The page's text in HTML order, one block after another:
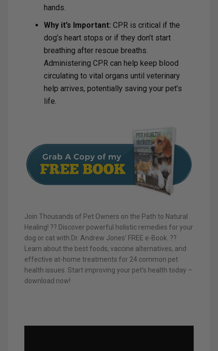
hands.
Why it’s Important: CPR is critical if the
dog’s heart stops or if they don’t start
breathing after rescue breaths.
Administering CPR can help keep blood
circulating to vital organs until veterinary
help arrives, potentially saving your pet’s
life.
Join Thousands of Pet Owners on the Path to Natural
Healing! ?? Discover powerful holistic remedies for your
dog or cat with Dr. Andrew Jones’ FREE e-Book. ??
Learn about the best foods, vaccine alternatives, and
effective at-home treatments for 24 common pet
health issues. Start improving your pet’s health today –
download now!